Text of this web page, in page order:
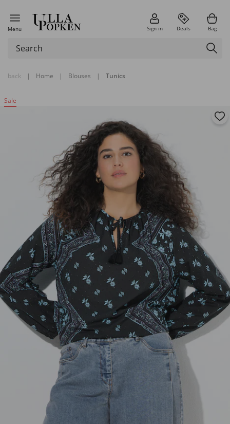
Menu Sign in Deals Bag
back | Home | Blouses | Tunics
Sale